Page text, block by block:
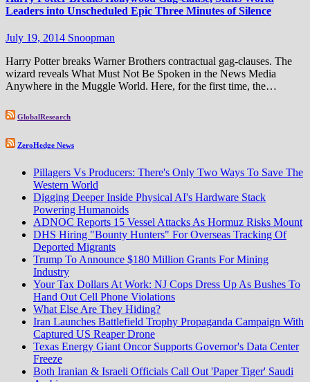
Leaders into Unscheduled Epic Three Minutes of Silence
July 19, 2014 Snoopman
Harry Potter breaks Warner Brothers contractual gag-clauses. The
wizard reveals What Must Not Be Spoken in the News Media
Anywhere in the Muggle World. Here, for the first time, the…
GlobalResearch
ZeroHedge News
Pillagers Vs Producers: There's Only Two Ways To Save The
Western World
Digging Deeper Inside Physical AI's Hardware Stack
Powering Humanoids
ADNOC Reports 15 Vessel Attacks As Hormuz Risks Mount
DHS Hiring "Bounty Hunters" For Overseas Tracking Of
Deported Migrants
Trump To Announce $180 Million Grants For Mining
Industry
Your Tax Dollars At Work: NJ Cops Dress Up As Bushes To
Hand Out Cell Phone Violations
What Else Are They Hiding?
Iran Launches Battlefield Trophy Propaganda Campaign With
Captured US Reaper Drone
Texas Energy Giant Oncor Supports Governor's Data Center
Freeze
Both Iranian & Israeli Officials Call Out 'Paper Tiger' Saudi